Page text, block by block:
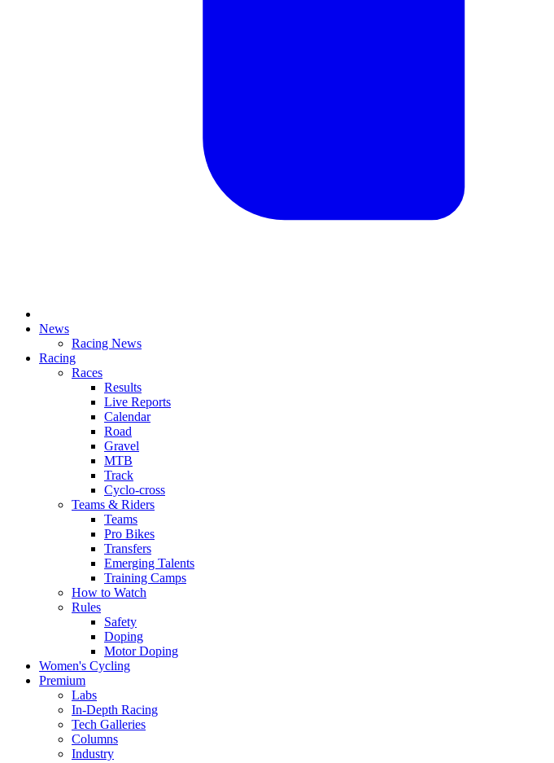
News
Racing News
Racing
Races
Results
Live Reports
Calendar
Road
Gravel
MTB
Track
Cyclo-cross
Teams & Riders
Teams
Pro Bikes
Transfers
Emerging Talents
Training Camps
How to Watch
Rules
Safety
Doping
Motor Doping
Women's Cycling
Premium
Labs
In-Depth Racing
Tech Galleries
Columns
Industry